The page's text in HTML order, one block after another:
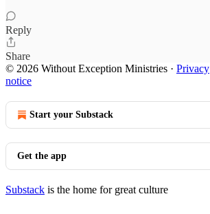
Reply
Share
© 2026 Without Exception Ministries · Privacy
notice
Start your Substack
Get the app
Substack is the home for great culture